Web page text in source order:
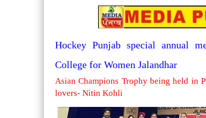
Hockey Punjab special annual
College for Women Jalandhar
Asian Champions Trophy being held in
lovers- Nitin Kohli